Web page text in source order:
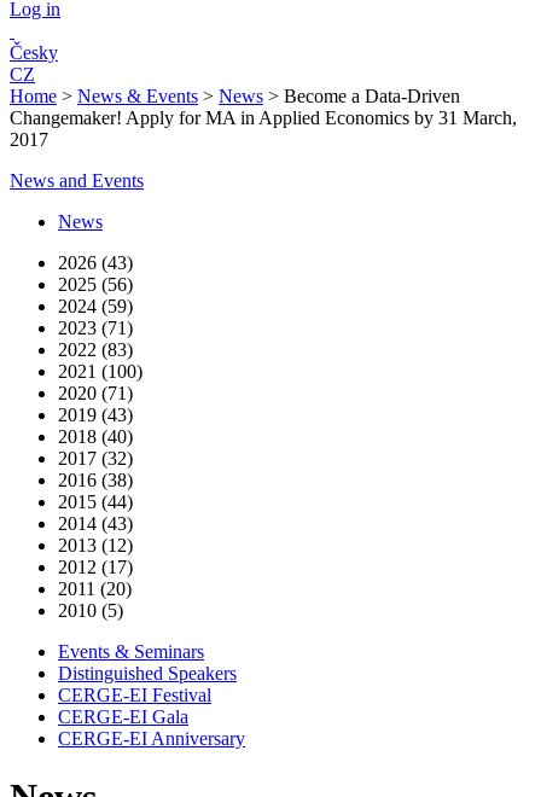
Log in
Česky
CZ
Home > News & Events > News > Become a Data-Driven
Changemaker! Apply for MA in Applied Economics by 31 March,
2017
News and Events
News
2026 (43)
2025 (56)
2024 (59)
2023 (71)
2022 (83)
2021 (100)
2020 (71)
2019 (43)
2018 (40)
2017 (32)
2016 (38)
2015 (44)
2014 (43)
2013 (12)
2012 (17)
2011 (20)
2010 (5)
Events & Seminars
Distinguished Speakers
CERGE-EI Festival
CERGE-EI Gala
CERGE-EI Anniversary